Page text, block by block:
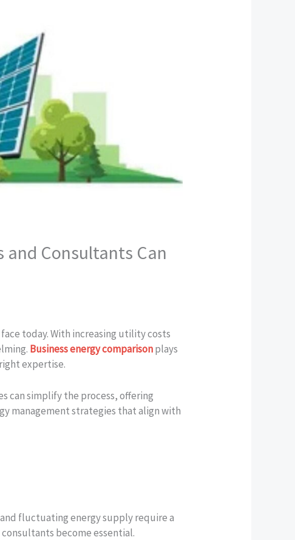
and Consultants Can
today. With increasing utility costs
Business energy comparisonplays
expertise.
can simplify the process, offering
management strategies that align with
fluctuating energy supply require a
become essential.